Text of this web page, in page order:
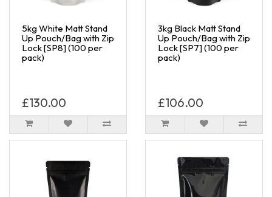
5kg White Matt Stand
Up Pouch/Bag with Zip
Lock [SP8] (100 per
pack)
£130.00
3kg Black Matt Stand
Up Pouch/Bag with Zip
Lock [SP7] (100 per
pack)
£106.00